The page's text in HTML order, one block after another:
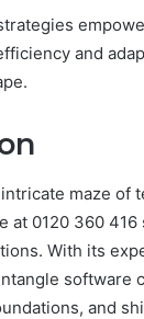
and
maze of
at 0120 360
With its
software
and